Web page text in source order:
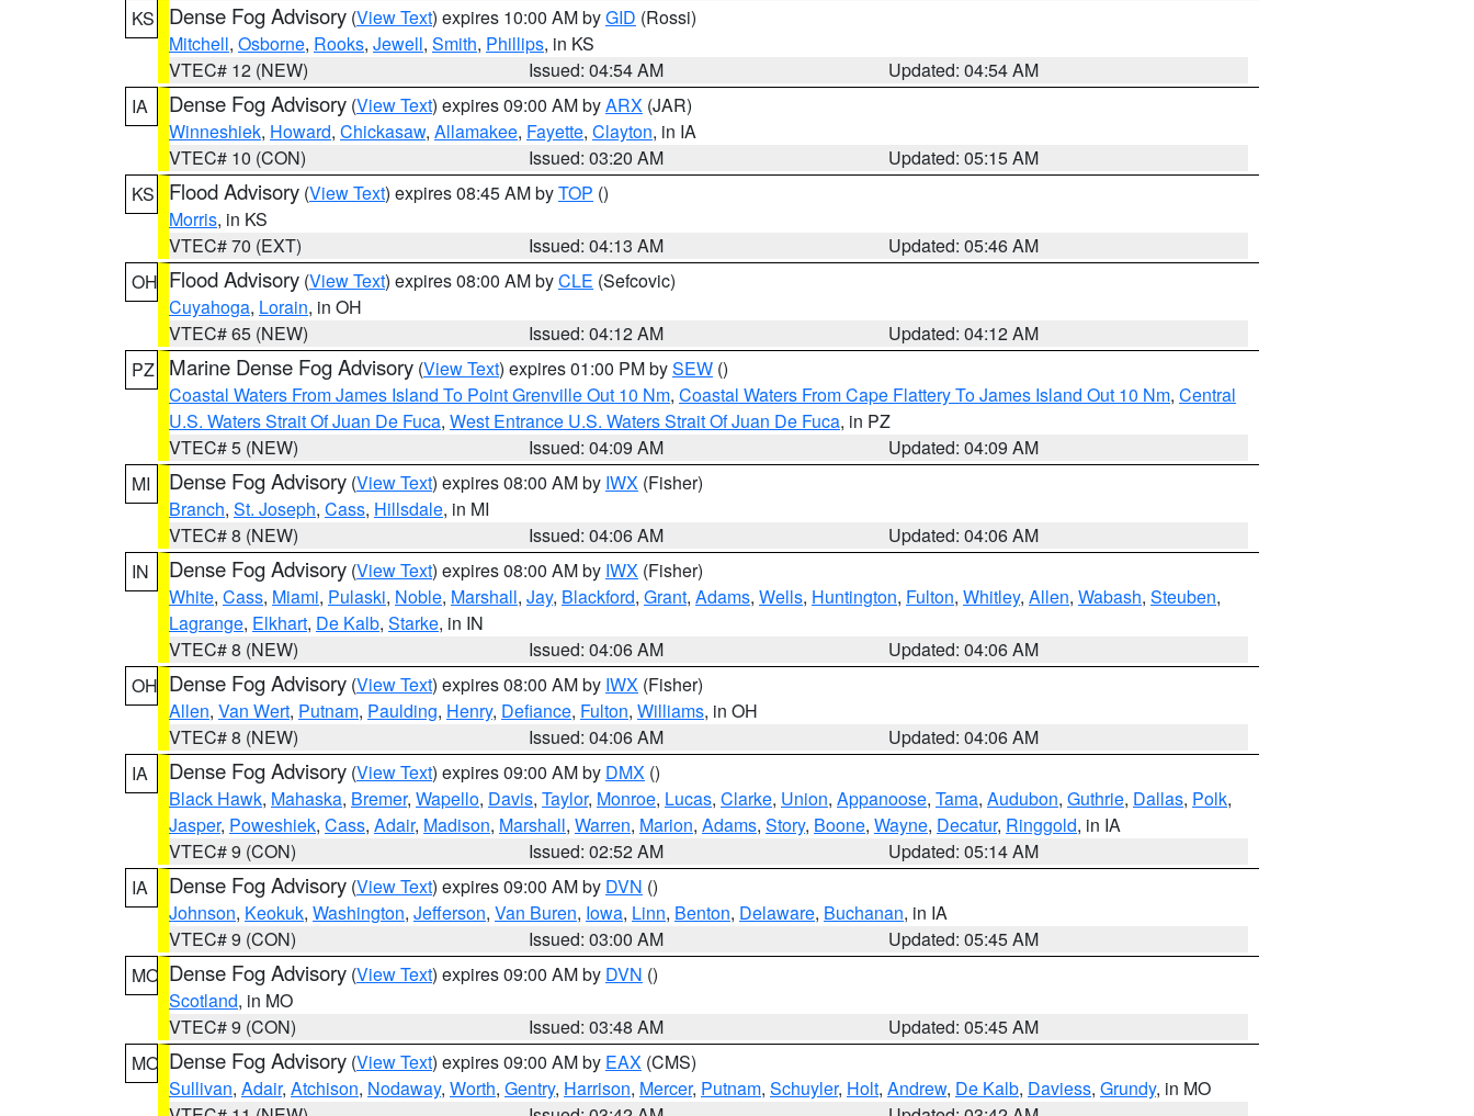
KS
Dense Fog Advisory (View Text) expires 10:00 AM byGID (Rossi)
Mitchell, Osborne, Rooks, Jewell, Smith, Phillips, in KS
VTEC# 12 (NEW)
Issued: 04:54 AM
Updated: 04:54 AM
IA
Dense Fog Advisory (View Text) expires 09:00 AM byARX (JAR)
Winneshiek, Howard, Chickasaw, Allamakee, Fayette, Clayton, in IA
VTEC# 10 (CON)
Issued: 03:20 AM
Updated: 05:15 AM
KS
Flood Advisory (View Text) expires 08:45 AM byTOP ()
Morris, in KS
VTEC# 70 (EXT)
Issued: 04:13 AM
Updated: 05:46 AM
OH Flood Advisory (View Text) expires 08:00 AM byCLE (Sefcovic)
Cuyahoga, Lorain, in OH
VTEC# 65 (NEW)
Issued: 04:12 AM
Updated: 04:12 AM
PZ
Marine Dense Fog Advisory (View Text) expires 01:00 PM bySEW ()
Coastal Waters From James Island To Point Grenville Out 10 Nm, Coastal Waters From Cape Flattery To James Island Out 10 Nm, Central
U.S. Waters Strait Of Juan De Fuca, West Entrance U.S. Waters Strait Of Juan De Fuca, in PZ
VTEC# 5 (NEW)
Issued: 04:09 AM
Updated: 04:09 AM
MI
Dense Fog Advisory (View Text) expires 08:00 AM by IWX (Fisher)
Branch, St. Joseph, Cass, Hillsdale, in MI
VTEC# 8 (NEW)
Issued: 04:06 AM
Updated: 04:06 AM
IN
Dense Fog Advisory (View Text) expires 08:00 AM by IWX (Fisher)
White, Cass, Miami, Pulaski, Noble, Marshall, Jay, Blackford, Grant, Adams, Wells, Huntington, Fulton, Whitley, Allen, Wabash, Steuben,
Lagrange, Elkhart, De Kalb, Starke, in IN
VTEC# 8 (NEW)
Issued: 04:06 AM
Updated: 04:06 AM
OH Dense Fog Advisory (View Text) expires 08:00 AM by IWX (Fisher)
Allen, Van Wert, Putnam, Paulding, Henry, Defiance, Fulton, Williams, in OH
VTEC# 8 (NEW)
Issued: 04:06 AM
Updated: 04:06 AM
IA
Dense Fog Advisory (View Text) expires 09:00 AM by DMX ()
Black Hawk, Mahaska, Bremer, Wapello, Davis, Taylor, Monroe, Lucas, Clarke, Union, Appanoose, Tama, Audubon, Guthrie, Dallas, Polk,
Jasper, Poweshiek, Cass, Adair, Madison, Marshall, Warren, Marion, Adams, Story, Boone, Wayne, Decatur, Ringgold, in IA
VTEC# 9 (CON)
Issued: 02:52 AM
Updated: 05:14 AM
IA
Dense Fog Advisory (View Text) expires 09:00 AM by DVN ()
Johnson, Keokuk, Washington, Jefferson, Van Buren, Iowa, Linn, Benton, Delaware, Buchanan, in IA
VTEC# 9 (CON)
Issued: 03:00 AM
Updated: 05:45 AM
MO Dense Fog Advisory (View Text) expires 09:00 AM by DVN ()
Scotland, in MO
VTEC# 9 (CON)
Issued: 03:48 AM
Updated: 05:45 AM
MO Dense Fog Advisory (View Text) expires 09:00 AM by EAX (CMS)
Sullivan, Adair, Atchison, Nodaway, Worth, Gentry, Harrison, Mercer, Putnam, Schuyler, Holt, Andrew, De Kalb, Daviess, Grundy, in MO